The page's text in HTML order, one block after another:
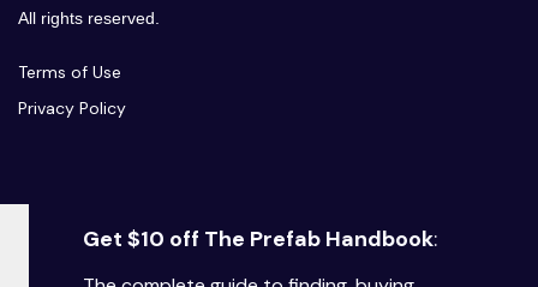
All rights reserved.
Terms of Use
Privacy Policy
Get $10 off The Prefab Handbook: